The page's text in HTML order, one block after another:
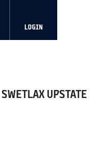
LOGIN
SWETLAX UPSTATE